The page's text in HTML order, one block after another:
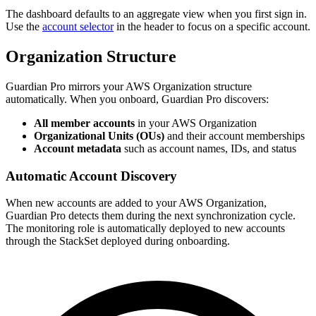
The dashboard defaults to an aggregate view when you first sign in.
Use the account selectorin the header to focus on a specific account.
Organization Structure
Guardian Pro mirrors your AWS Organization structure
automatically. When you onboard, Guardian Pro discovers:
All member accounts in your AWS Organization
Organizational Units (OUs) and their account memberships
Account metadata such as account names, IDs, and status
Automatic Account Discovery
When new accounts are added to your AWS Organization,
Guardian Pro detects them during the next synchronization cycle.
The monitoring role is automatically deployed to new accounts
through the StackSet deployed during onboarding.